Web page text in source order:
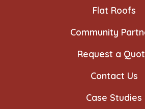
Flat Roofs
Community
Request a
Contact Us
Case Studies